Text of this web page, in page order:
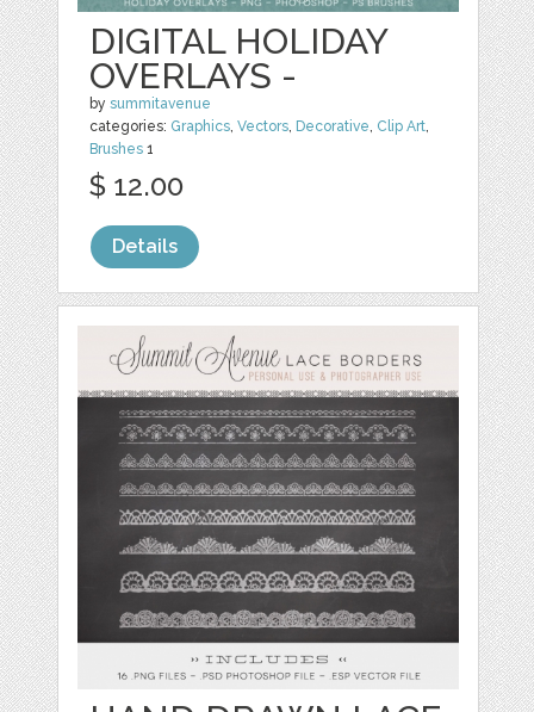
DIGITAL HOLIDAY
OVERLAYS -
bysummitavenue
categories: Graphics,Vectors, Decorative, Clip Art,
Brushes 1
$ 12.00
Details